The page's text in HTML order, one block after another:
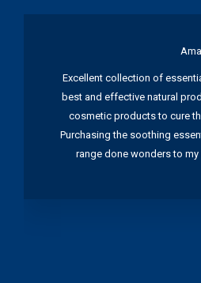
Excellent collection of
best and effective natural
cosmetic products to cure
Purchasing the soothing
range done wonders to